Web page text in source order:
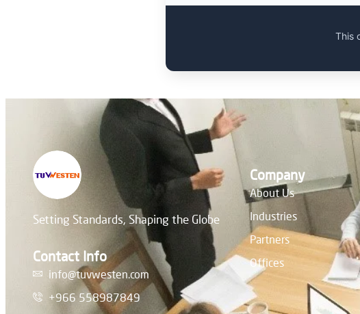
This
Setting Standards, Shaping the Globe
Contact Info
info@tuvwesten.com
+966 558987849
Company
About Us
Industries
Partners
Offices